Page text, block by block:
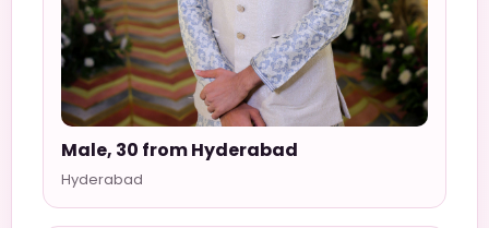
Male, 30 from Hyderabad
Hyderabad